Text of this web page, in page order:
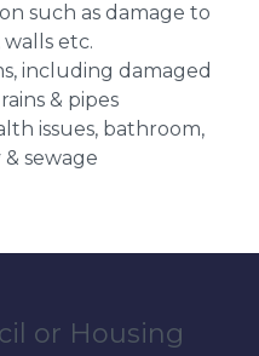
such as damage to
etc.
including damaged
& pipes
issues, bathroom,
sewage
or Housing